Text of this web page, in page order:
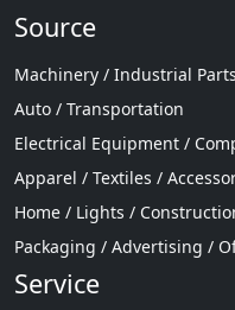
Source
Machinery / Industrial
Auto / Transportation
Electrical Equipment /
Apparel / Textiles /
Home / Lights /
Packaging / Advertising /
Service